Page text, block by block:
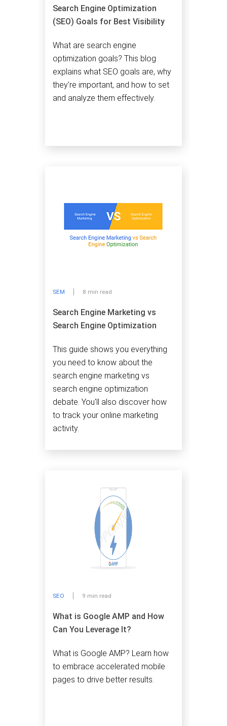
Search Engine Optimization
(SEO) Goals for Best Visibility
What are search engine
optimization goals? This blog
explains what SEO goals are, why
they're important, and how to set
and analyze them effectively.
SEM 8 min read
Search Engine Marketing vs
Search Engine Optimization
This guide shows you everything
you need to know about the
search engine marketing vs
search engine optimization
debate. You'll also discover how
to track your online marketing
activity.
SEO 9 min read
What is Google AMP and How
Can You Leverage It?
What is Google AMP? Learn how
to embrace accelerated mobile
pages to drive better results.